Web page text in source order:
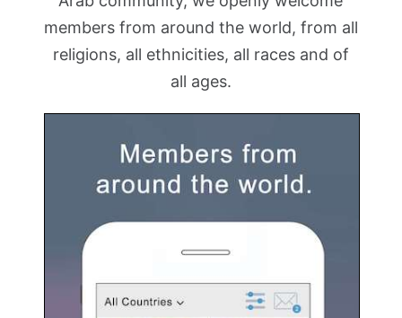
members from around the world, from all
religions, all ethnicities, all races and of
all ages.